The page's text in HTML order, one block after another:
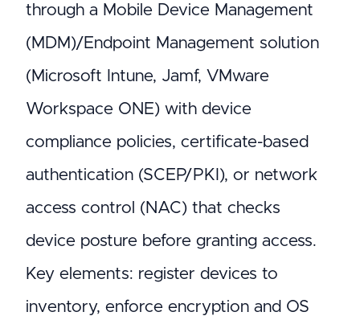
through a Mobile Device Management
(MDM)/Endpoint Management solution
(Microsoft Intune, Jamf, VMware
Workspace ONE) with device
compliance policies, certificate-based
authentication (SCEP/PKI), or network
access control (NAC) that checks
device posture before granting access.
Key elements: register devices to
inventory, enforce encryption and OS